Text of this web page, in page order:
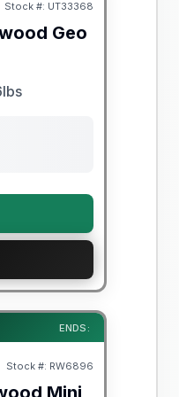
Stock #: UT33368
Geo
ENDS:
Stock #: RW6896
Mini